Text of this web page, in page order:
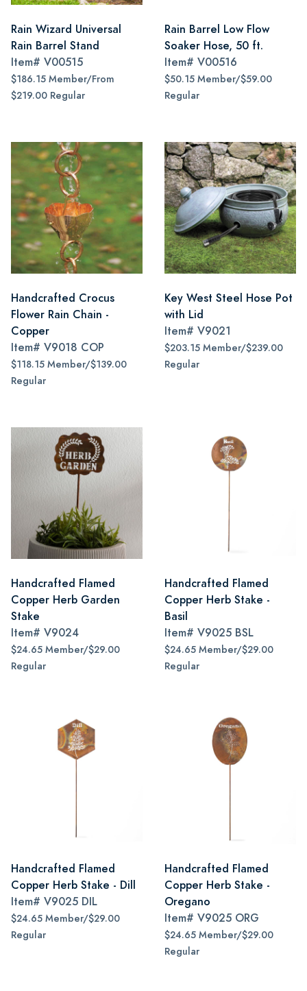
Rain Wizard Universal
Rain Barrel Stand
Item# V00515
$186.15 Member/From
$219.00 Regular
Rain Barrel Low Flow
Soaker Hose, 50 ft.
Item# V00516
$50.15 Member/$59.00
Regular
Handcrafted Crocus
Flower Rain Chain -
Copper
Item# V9018 COP
$118.15 Member/$139.00
Regular
Key West Steel Hose Pot
with Lid
Item# V9021
$203.15 Member/$239.00
Regular
Handcrafted Flamed
Copper Herb Garden
Stake
Item# V9024
$24.65 Member/$29.00
Regular
Handcrafted Flamed
Copper Herb Stake -
Basil
Item# V9025 BSL
$24.65 Member/$29.00
Regular
Handcrafted Flamed
Copper Herb Stake - Dill
Item# V9025 DIL
$24.65 Member/$29.00
Regular
Handcrafted Flamed
Copper Herb Stake -
Oregano
Item# V9025 ORG
$24.65 Member/$29.00
Regular